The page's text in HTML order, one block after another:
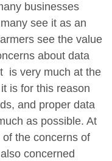
businesses
see it as an
see the value
about data
is very much at the
is for this reason
and proper data
as possible. At
of the concerns of
concerned